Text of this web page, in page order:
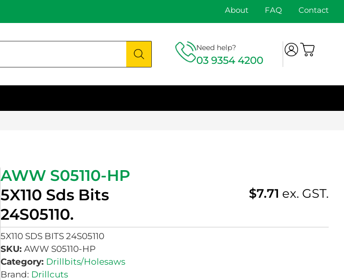
About FAQ Contact
Need help?
03 9354 4200
AWW S05110-HP
5X110 Sds Bits
24S05110.
$7.71 ex. GST.
5X110 SDS BITS 24S05110
SKU: AWW S05110-HP
Category: Drillbits/Holesaws
Brand: Drillcuts